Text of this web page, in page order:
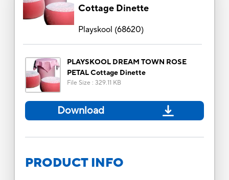
Cottage Dinette
Playskool (68620)
PLAYSKOOL DREAM TOWN ROSE
PETAL Cottage Dinette
File Size : 329.11 KB
Download
PRODUCT INFO